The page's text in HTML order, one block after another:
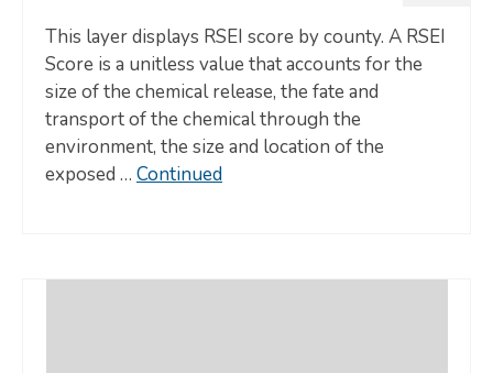
This layer displays RSEI score by county. A RSEI
Score is a unitless value that accounts for the
size of the chemical release, the fate and
transport of the chemical through the
environment, the size and location of the
exposed … Continued